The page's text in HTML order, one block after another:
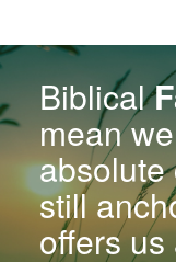
Biblical
mean
absolute
still
offers